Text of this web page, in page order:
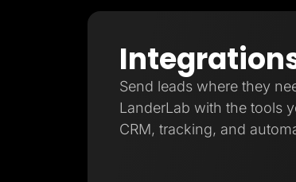
Send leads where they
LanderLab with the tools
CRM, tracking, and